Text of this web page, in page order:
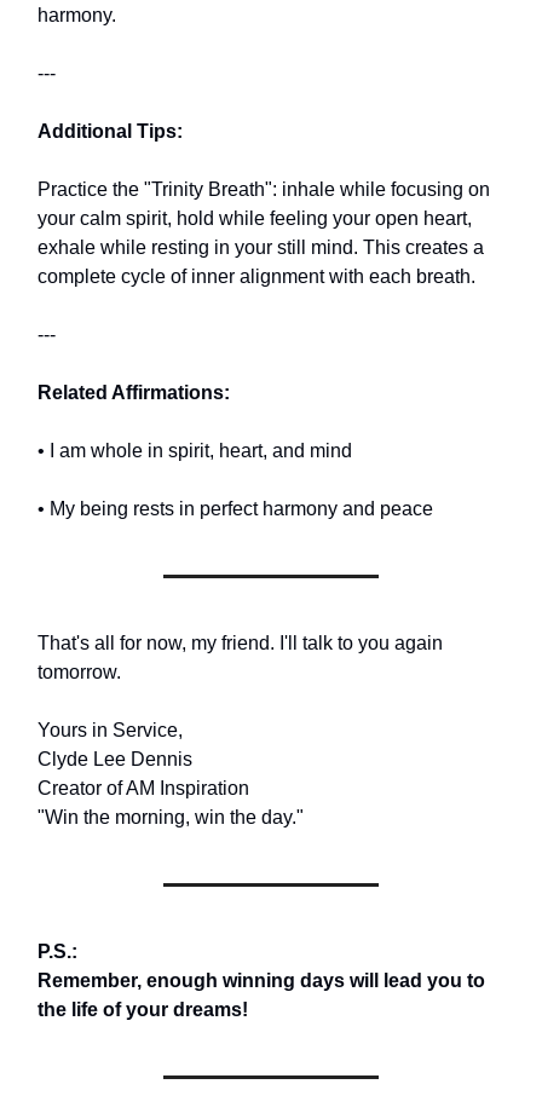
harmony.
---
Additional Tips:
Practice the "Trinity Breath": inhale while focusing on
your calm spirit, hold while feeling your open heart,
exhale while resting in your still mind. This creates a
complete cycle of inner alignment with each breath.
---
Related Affirmations:
• I am whole in spirit, heart, and mind
• My being rests in perfect harmony and peace
That's all for now, my friend. I'll talk to you again
tomorrow.
Yours in Service,
Clyde Lee Dennis
Creator of AM Inspiration
"Win the morning, win the day."
P.S.:
Remember, enough winning days will lead you to
the life of your dreams!